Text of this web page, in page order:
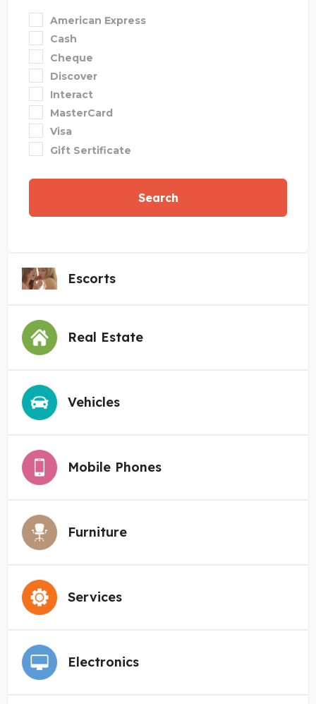
American Express
Cash
Cheque
Discover
Interact
MasterCard
Visa
Gift Sertificate
Search
Escorts
Real Estate
Vehicles
Mobile Phones
Furniture
Services
Electronics